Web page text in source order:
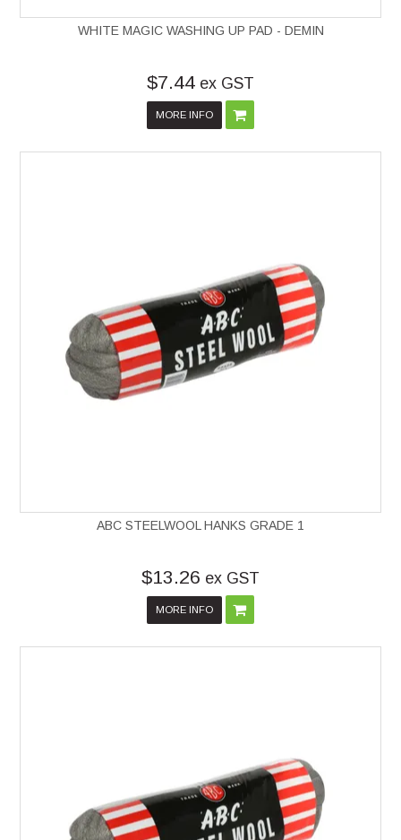
WHITE MAGIC WASHING UP PAD - DEMIN
$7.44 ex GST
MORE INFO
ABC STEELWOOL HANKS GRADE 1
$13.26 ex GST
MORE INFO